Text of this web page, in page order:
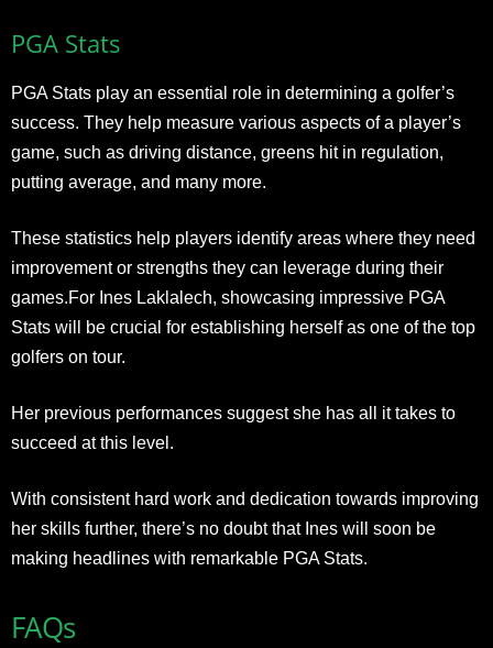
PGA Stats
PGA Stats play an essential role in determining a golfer’s
success. They help measure various aspects of a player’s
game, such as driving distance, greens hit in regulation,
putting average, and many more.
These statistics help players identify areas where they need
improvement or strengths they can leverage during their
games.For Ines Laklalech, showcasing impressive PGA
Stats will be crucial for establishing herself as one of the top
golfers on tour.
Her previous performances suggest she has all it takes to
succeed at this level.
With consistent hard work and dedication towards improving
her skills further, there’s no doubt that Ines will soon be
making headlines with remarkable PGA Stats.
FAQs